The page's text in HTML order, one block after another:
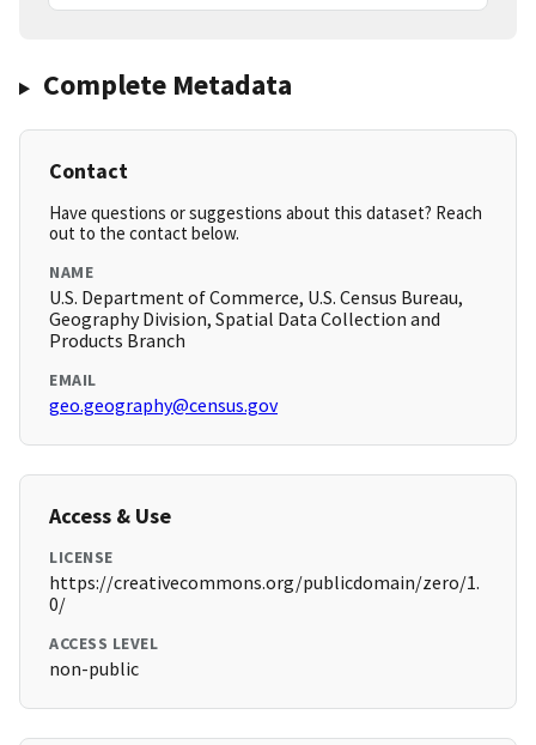
Complete Metadata
Contact
Have questions or suggestions about this dataset? Reach
out to the contact below.
NAME
U.S. Department of Commerce, U.S. Census Bureau,
Geography Division, Spatial Data Collection and
Products Branch
EMAIL
geo.geography@census.gov
Access & Use
LICENSE
https://creativecommons.org/publicdomain/zero/1.
0/
ACCESS LEVEL
non-public